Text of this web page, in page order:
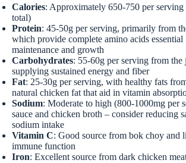
Calories: Approximately 650-750 per serving
total)
Protein: 45-50g per serving, primarily from
which provide complete amino acids essential
maintenance and growth
Carbohydrates: 55-60g per serving from the
supplying sustained energy and fiber
Fat: 25-30g per serving, with healthy fats
natural chicken fat that aid in vitamin
Sodium: Moderate to high (800-1000mg per
sauce and chicken broth – consider reducing
sodium intake
Vitamin C: Good source from bok choy and
immune function
Iron: Excellent source from dark chicken